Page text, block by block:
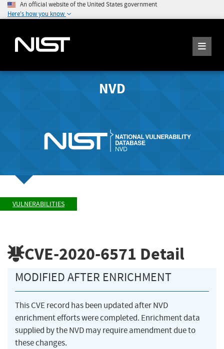
An official website of the United States government
Here's how you know
NVD
VULNERABILITIES
CVE-2020-6571 Detail
MODIFIED AFTER ENRICHMENT
This CVE record has been updated after NVD
enrichment efforts were completed. Enrichment data
supplied by the NVD may require amendment due to
these changes.